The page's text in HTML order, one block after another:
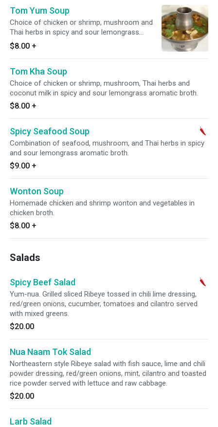
Tom Yum Soup
Choice of chicken or shrimp, mushroom and
Thai herbs in spicy and sour lemongrass
aromatic broth.
$8.00 +
Tom Kha Soup
Choice of chicken or shrimp, mushroom, Thai herbs and
coconut milk in spicy and sour lemongrass aromatic broth.
$8.00 +
Spicy Seafood Soup
Combination of seafood, mushroom, and Thai herbs in spicy
and sour lemongrass aromatic broth.
$9.00 +
Wonton Soup
Homemade chicken and shrimp wonton and vegetables in
chicken broth.
$8.00 +
Salads
Spicy Beef Salad
Yum-nua. Grilled sliced Ribeye tossed in chili lime dressing,
red/green onions, cucumber, tomatoes and cilantro served
with mixed greens.
$20.00
Nua Naam Tok Salad
Northeastern style Ribeye salad with fish sauce, lime and chili
powder dressing, red/green onions, mint, cilantro and toasted
rice powder served with lettuce and raw cabbage.
$20.00
Larb Salad